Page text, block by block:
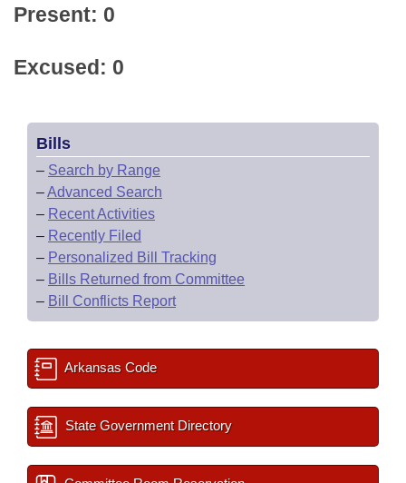
Present: 0
Excused: 0
Bills
– Search by Range
–Advanced Search
– Recent Activities
– Recently Filed
– Personalized Bill Tracking
– Bills Returned from Committee
– Bill Conflicts Report
Arkansas Code
State Government Directory